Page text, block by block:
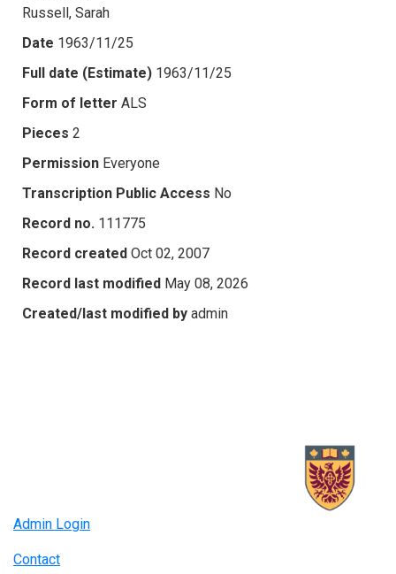
Russell, Sarah
Date 1963/11/25
Full date (Estimate) 1963/11/25
Form of letter ALS
Pieces 2
Permission Everyone
Transcription Public Access No
Record no. 111775
Record created Oct 02, 2007
Record last modified May 08, 2026
Created/last modified by admin
Admin Login
Contact